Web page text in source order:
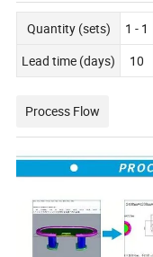
Quantity (sets) 1 - 1
Lead time (days)
10
Process Flow